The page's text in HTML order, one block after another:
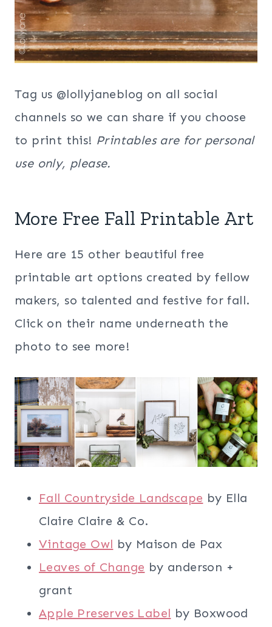
Tag us @lollyjaneblog on all social
channels so we can share if you choose
to print this! Printables are for personal
use only, please.
More Free Fall Printable Art
Here are 15 other beautiful free
printable art options created by fellow
makers, so talented and festive for fall.
Click on their name underneath the
photo to see more!
Fall Countryside Landscape by Ella
Claire Claire & Co.
Vintage Owl by Maison de Pax
Leaves of Change by anderson +
grant
Apple Preserves Label by Boxwood